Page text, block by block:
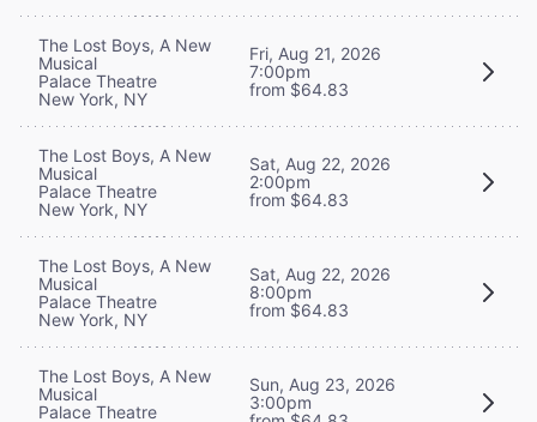
The Lost Boys, A New
Musical
Palace Theatre
New York, NY
Fri, Aug 21, 2026
7:00pm
from $64.83
The Lost Boys, A New
Musical
Palace Theatre
New York, NY
Sat, Aug 22, 2026
2:00pm
from $64.83
The Lost Boys, A New
Musical
Palace Theatre
New York, NY
Sat, Aug 22, 2026
8:00pm
from $64.83
The Lost Boys, A New
Musical
Palace Theatre
Sun, Aug 23, 2026
3:00pm